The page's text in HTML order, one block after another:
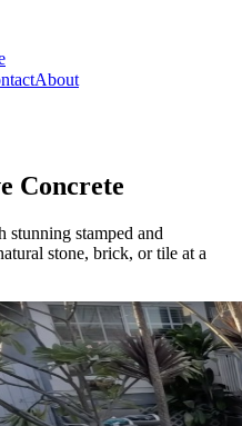
About
Concrete
stunning stamped and
stone, brick, or tile at a